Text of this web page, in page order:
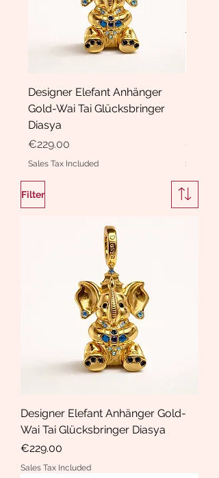
Designer Elefant Anhänger
Gold-Wai Tai Glücksbringer
Diasya
Price
€229.00
Sales Tax Included
Price
Sales
Filter
Designer Elefant Anhänger Gold-
Wai Tai Glücksbringer Diasya
Price
€229.00
Sales Tax Included